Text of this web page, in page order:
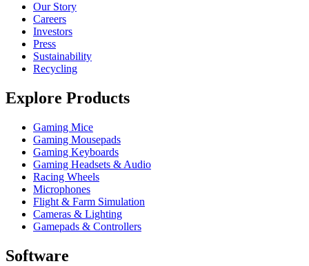
Our Story
Careers
Investors
Press
Sustainability
Recycling
Explore Products
Gaming Mice
Gaming Mousepads
Gaming Keyboards
Gaming Headsets & Audio
Racing Wheels
Microphones
Flight & Farm Simulation
Cameras & Lighting
Gamepads & Controllers
Software